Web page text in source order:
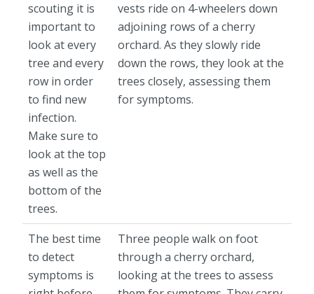
scouting it is
important to
look at every
tree and every
row in order
to find new
infection.
Make sure to
look at the top
as well as the
bottom of the
trees.
vests ride on 4-wheelers down
adjoining rows of a cherry
orchard. As they slowly ride
down the rows, they look at the
trees closely, assessing them
for symptoms.
The best time
to detect
symptoms is
Three people walk on foot
through a cherry orchard,
looking at the trees to assess